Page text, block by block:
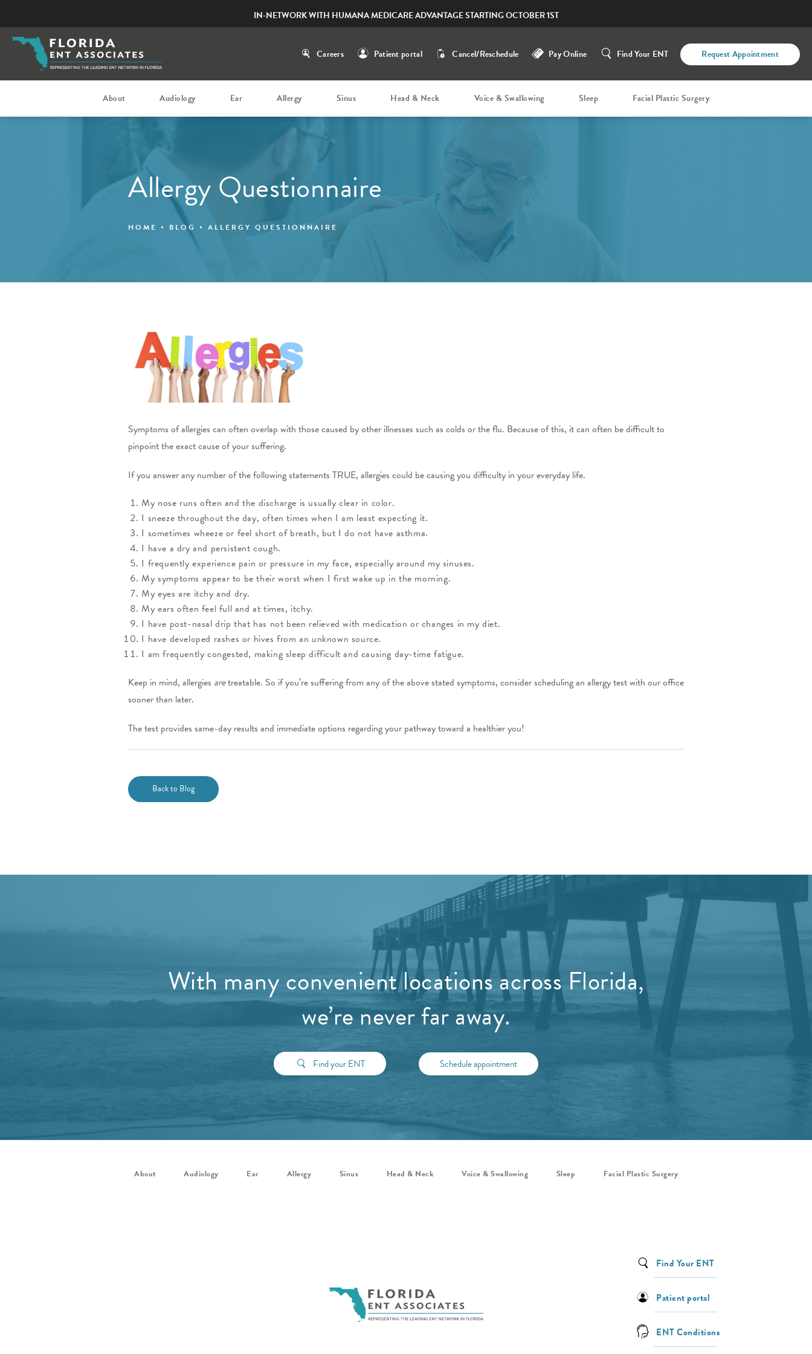
IN-NETWORK WITH HUMANA MEDICARE ADVANTAGE STARTING OCTOBER 1ST
Careers Patient portal Cancel/Reschedule Pay Online Find Your ENT Request Appointment
About Audiology Ear Allergy Sinus Head & Neck Voice & Swallowing Sleep Facial Plastic Surgery
Allergy Questionnaire
HOME BLOG ALLERGY QUESTIONNAIRE
Symptoms of allergies can often overlap with those caused by other illnesses such as colds or the flu. Because of this, it can often be difficult to
pinpoint the exact cause of your suffering.
If you answer any number of the following statements TRUE, allergies could be causing you difficulty in your everyday life.
My nose runs often and the discharge is usually clear in color.
I sneeze throughout the day, often times when I am least expecting it.
I sometimes wheeze or feel short of breath, but I do not have asthma.
I have a dry and persistent cough.
I frequently experience pain or pressure in my face, especially around my sinuses.
My symptoms appear to be their worst when I first wake up in the morning.
My eyes are itchy and dry.
My ears often feel full and at times, itchy.
I have post-nasal drip that has not been relieved with medication or changes in my diet.
I have developed rashes or hives from an unknown source.
I am frequently congested, making sleep difficult and causing day-time fatigue.
Keep in mind, allergies aretreatable. So if you’re suffering from any of the above stated symptoms, consider scheduling an allergy test with our office
sooner than later.
The test provides same-day results and immediate options regarding your pathway toward a healthier you!
Back to Blog
With many convenient locations across Florida,
we’re never far away.
Find your ENT Schedule appointment
About Audiology Ear Allergy Sinus Head & Neck Voice & Swallowing Sleep Facial Plastic Surgery
Find Your ENT
Patient portal
ENT Conditions